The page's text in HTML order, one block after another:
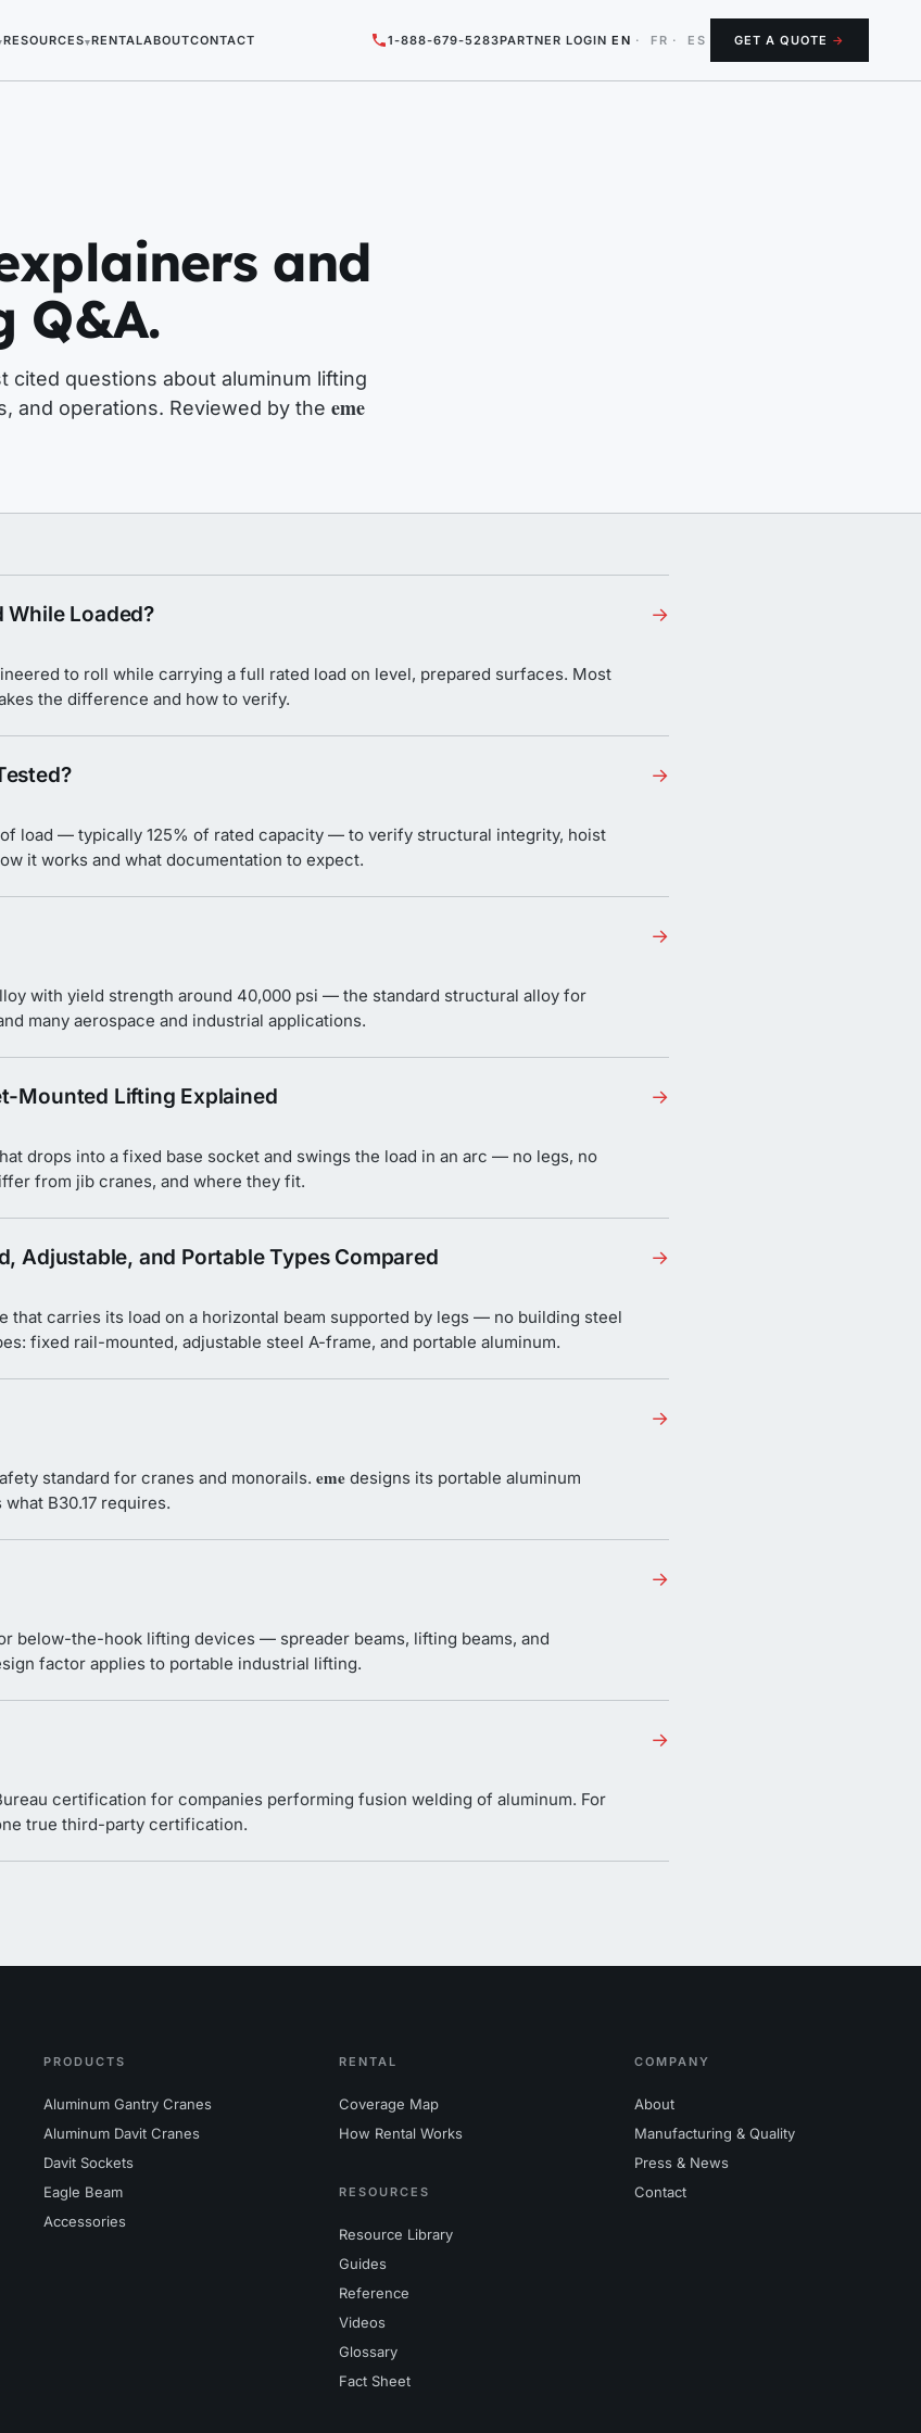
RESOURCES▾RENTALABOUTCONTACT 1-888-679-5283PARTNER LOGIN EN · FR · ES GET A QUOTE →
and
Q&A.
cited questions about aluminum lifting
and operations. Reviewed by the eme
While Loaded?
to roll while carrying a full rated load on level, prepared surfaces. Most
the difference and how to verify.
→
load — typically 125% of rated capacity — to verify structural integrity, hoist
it works and what documentation to expect.
→
with yield strength around 40,000 psi — the standard structural alloy for
many aerospace and industrial applications.
→
Mounted Lifting Explained
drops into a fixed base socket and swings the load in an arc — no legs, no
from jib cranes, and where they fit.
→
Adjustable, and Portable Types Compared
that carries its load on a horizontal beam supported by legs — no building steel
fixed rail-mounted, adjustable steel A-frame, and portable aluminum.
→
standard for cranes and monorails. emedesigns its portable aluminum
B30.17 requires.
→
below-the-hook lifting devices — spreader beams, lifting beams, and
factor applies to portable industrial lifting.
→
certification for companies performing fusion welding of aluminum. For
true third-party certification.
→
PRODUCTS
Aluminum Gantry Cranes
Aluminum Davit Cranes
Davit Sockets
Eagle Beam
Accessories
RENTAL
Coverage Map
How Rental Works
RESOURCES
Resource Library
Guides
Reference
Videos
Glossary
Fact Sheet
COMPANY
About
Manufacturing & Quality
Press & News
Contact